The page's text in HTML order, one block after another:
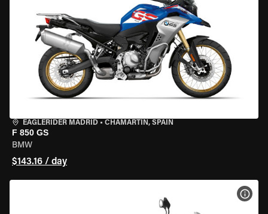
EAGLERIDER MADRID • CHAMARTÍN, SPAIN
F 850 GS
BMW
$143.16 / day